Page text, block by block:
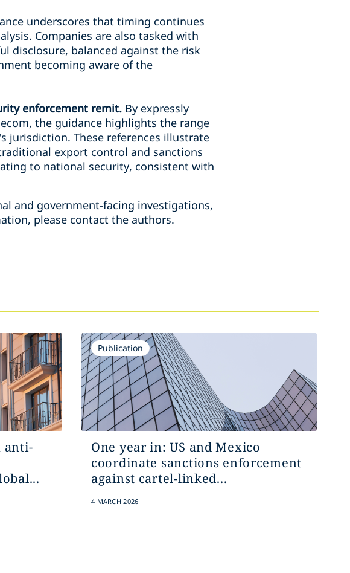
underscores that timing continues
Companies are also tasked with
disclosure, balanced against the risk
becoming aware of the
enforcement remit. By expressly
the guidance highlights the range
jurisdiction. These references illustrate
export control and sanctions
to national security, consistent with
and government-facing investigations,
please contact the authors.
anti-
Publication
One year in: US and Mexico
coordinate sanctions enforcement
against cartel-linked...
4 MARCH 2026